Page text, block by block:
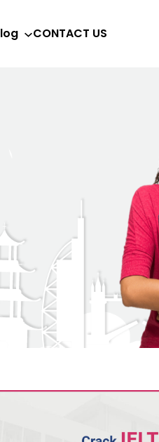
CONTACT US